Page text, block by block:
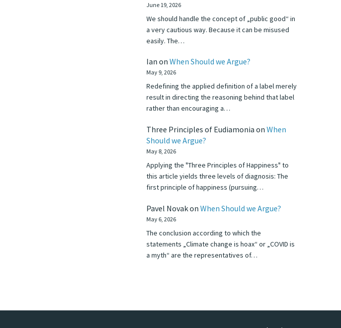
June 19, 2026
We should handle the concept of „public good“ in
a very cautious way. Because it can be misused
easily. The…
Ian on When Should we Argue?
May 9, 2026
Redefining the applied definition of a label merely
result in directing the reasoning behind that label
rather than encouraging a…
Three Principles of Eudiamonia on When
Should we Argue?
May 8, 2026
Applying the "Three Principles of Happiness" to
this article yields three levels of diagnosis: The
first principle of happiness (pursuing…
Pavel Novakon When Should we Argue?
May 6, 2026
The conclusion according to which the
statements „Climate change is hoax“ or „COVID is
a myth“ are the representatives of…